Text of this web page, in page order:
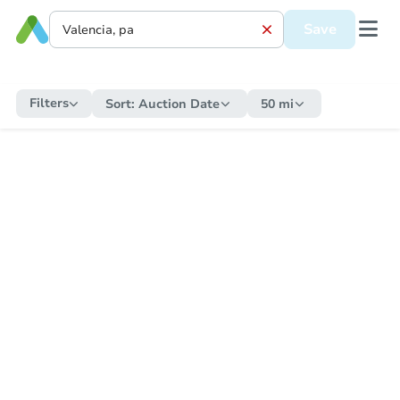
Save
Filters Sort: Auction Date 50 mi